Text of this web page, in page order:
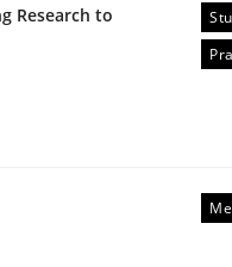
hierarchies in
Research to